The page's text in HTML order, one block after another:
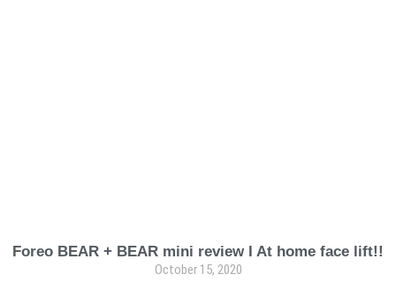
Foreo BEAR + BEAR mini review I At home face lift!!
October 15, 2020